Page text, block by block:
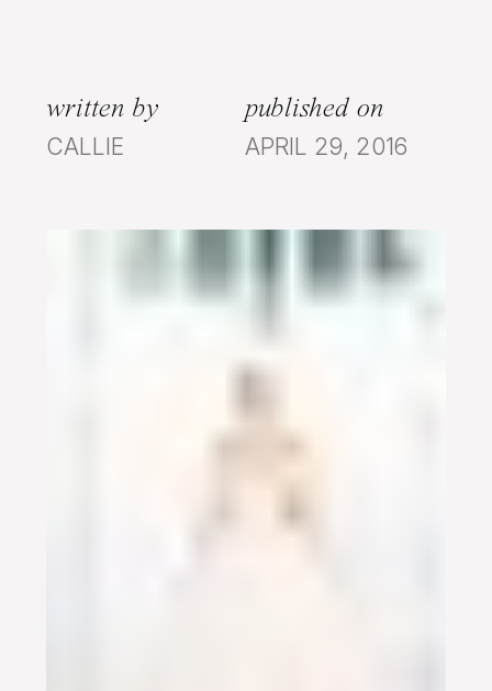
written by
CALLIE
published on
APRIL 29, 2016